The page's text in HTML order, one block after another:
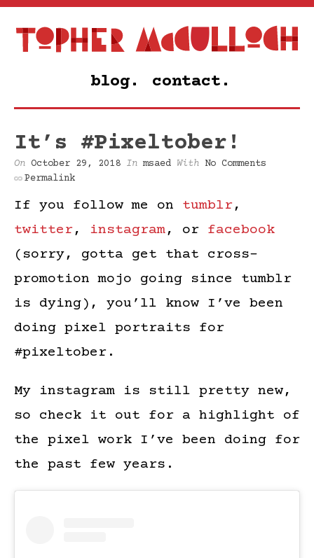
blog. contact.
It’s #Pixeltober!
On October 29, 2018 In msaed With No Comments
Permalink
If you follow me on tumblr,
twitter, instagram, or facebook
(sorry, gotta get that cross-
promotion mojo going since tumblr
is dying), you’ll know I’ve been
doing pixel portraits for
#pixeltober.
My instagram is still pretty new,
so check it out for a highlight of
the pixel work I’ve been doing for
the past few years.